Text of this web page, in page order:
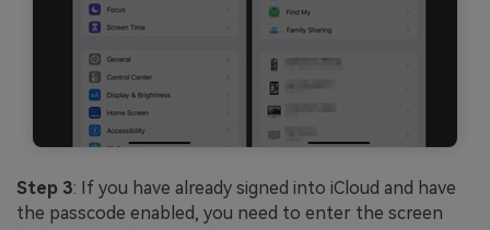
Step 3: If you have already signed into iCloud and have
the passcode enabled, you need to enter the screen